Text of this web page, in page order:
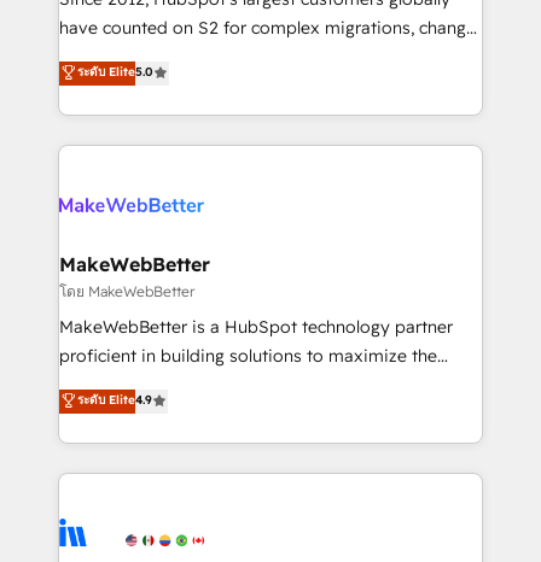
not a template. ➤ Migration: Move from any legacy
CRM. Zero downtime, full data integrity. ➤
Implementation: Configure HubSpot to run your
revenue process. Sales, marketing, and service wired
rollouts, adoption coaching. Buying HubSpot,
built for the work.
have counted on S2 for complex migrations, change
management, systems integration, and creative
solutions that deliver measurable impact and
transform brand experiences As one of the few full-
service creative agencies in the HubSpot
winning design to build scalable, globally
marketing campaigns, & RevOps frameworks that
fuel long-term success We connect the entire
customer lifecycle through seamless integrations,
ensure long-term adoption with change-
and service to drive sustainable growth With 6 key
HubSpot accreditations and experience across
teams has worked with clients just like you Let’s
explore whether S2 is the partner you’ve been
ระดับ Elite5.0
MakeWebBetter
โดย MakeWebBetter
MakeWebBetter is a HubSpot technology partner
proficient in building solutions to maximize the
operational efficiency of HubSpot. The fastest-
growing tech-enabler & facilitator, MakeWebBetter,
hands you the blend of HubSpot expertise &
eminent solutions & integrations. Trust us to
Elite Partners with 10+ years of HubSpot experience
ระดับ Elite4.9